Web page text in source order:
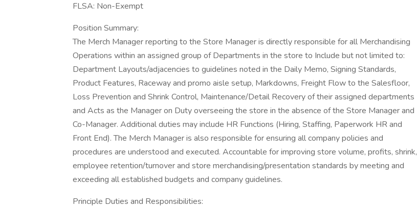
FLSA: Non-Exempt
Position Summary:
The Merch Manager reporting to the Store Manager is directly responsible for all Merchandising
Operations within an assigned group of Departments in the store to Include but not limited to:
Department Layouts/adjacencies to guidelines noted in the Daily Memo, Signing Standards,
Product Features, Raceway and promo aisle setup, Markdowns, Freight Flow to the Salesfloor,
Loss Prevention and Shrink Control, Maintenance/Detail Recovery of their assigned departments
and Acts as the Manager on Duty overseeing the store in the absence of the Store Manager and
Co-Manager. Additional duties may include HR Functions (Hiring, Staffing, Paperwork HR and
Front End). The Merch Manager is also responsible for ensuring all company policies and
procedures are understood and executed. Accountable for improving store volume, profits, shrink,
employee retention/turnover and store merchandising/presentation standards by meeting and
exceeding all established budgets and company guidelines.
Principle Duties and Responsibilities: